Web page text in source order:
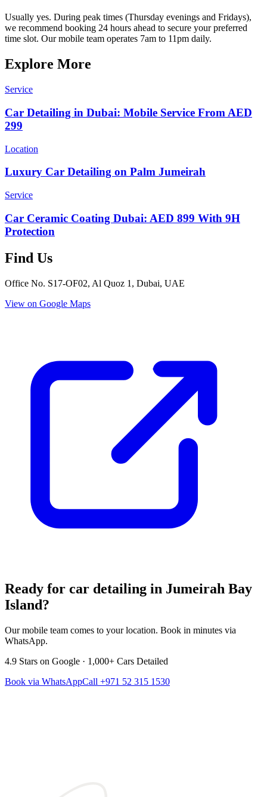
Usually yes. During peak times (Thursday evenings and Fridays),
we recommend booking 24 hours ahead to secure your preferred
time slot. Our mobile team operates 7am to 11pm daily.
Explore More
Service
Car Detailing in Dubai: Mobile Service From AED
299
Location
Luxury Car Detailing on Palm Jumeirah
Service
Car Ceramic Coating Dubai: AED 899 With 9H
Protection
Find Us
Office No. S17-OF02, Al Quoz 1, Dubai, UAE
View on Google Maps
Ready for car detailing in Jumeirah Bay
Island?
Our mobile team comes to your location. Book in minutes via
WhatsApp.
4.9 Stars on Google · 1,000+ Cars Detailed
Book via WhatsAppCall +971 52 315 1530